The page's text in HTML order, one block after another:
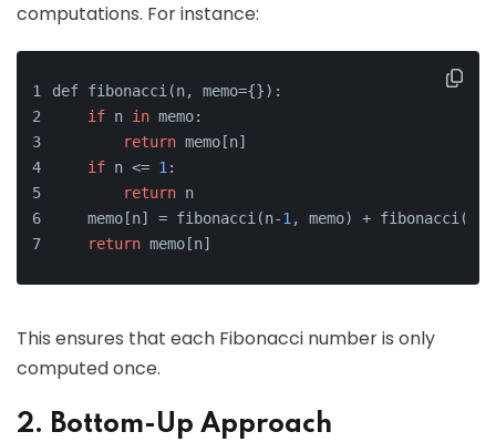
computations. For instance:
def fibonacci(n, memo={}):
if n in memo:
return memo[n]
if n <= 1 :
return n
    memo[n] = fibonacci(n-
1 , memo) + fibonacci(n-
return memo[n]
This ensures that each Fibonacci number is only
computed once.
2. Bottom-Up Approach